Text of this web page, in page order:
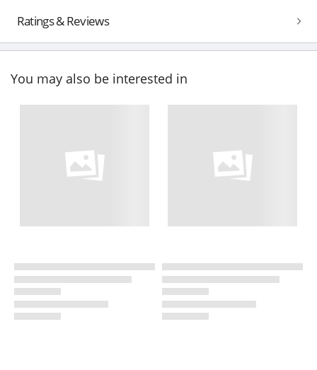
Ratings & Reviews
You may also be interested in